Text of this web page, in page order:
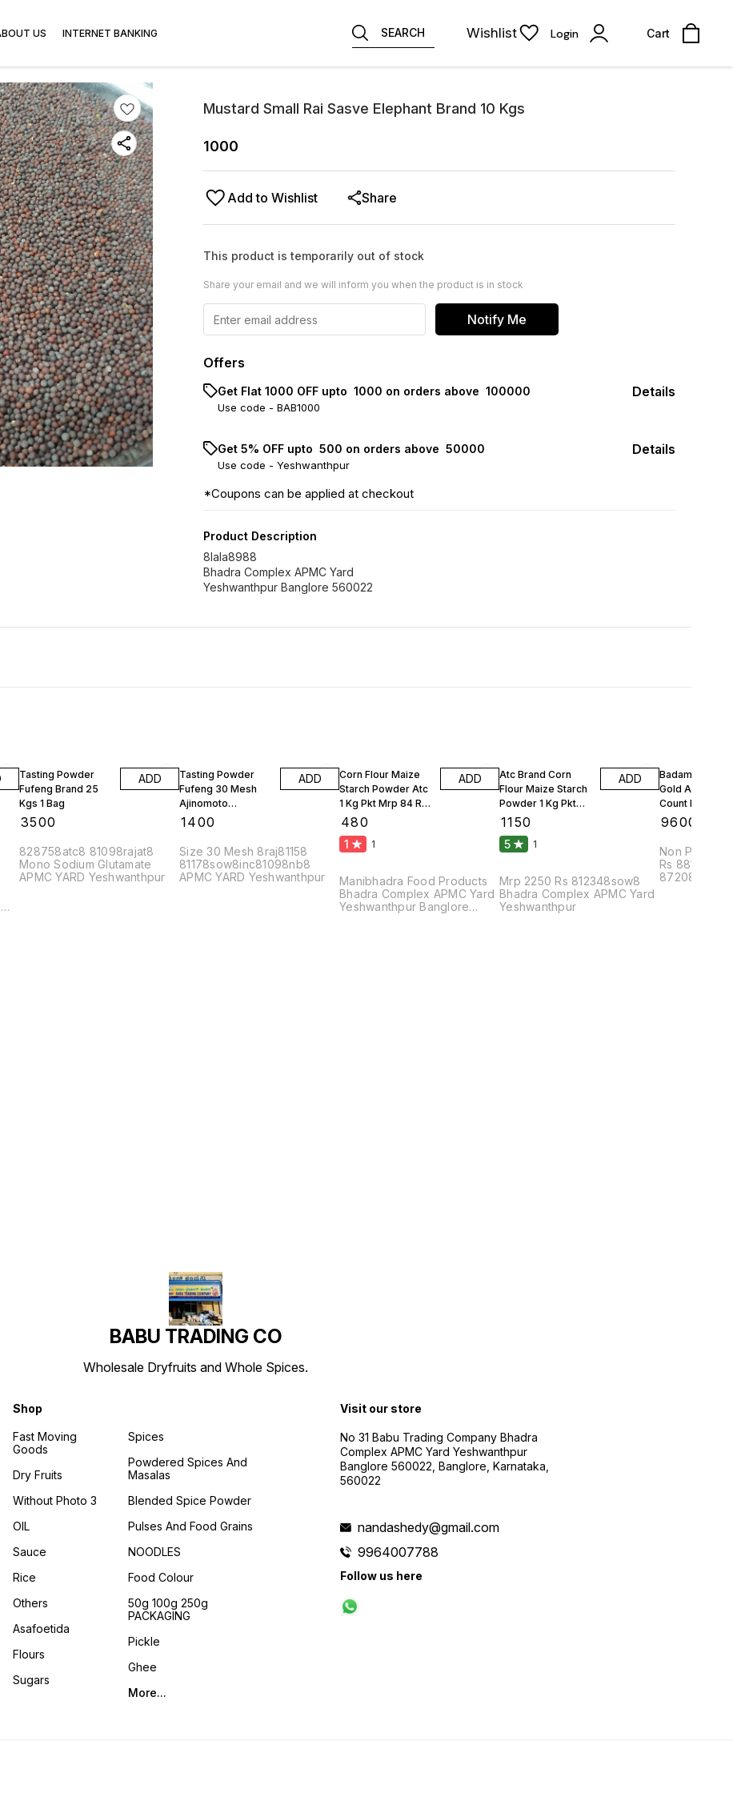
US INTERNET BANKING SEARCH Wishlist Login Cart
Mustard Small Rai Sasve Elephant Brand 10 Kgs
1000
Add to Wishlist Share
This product is temporarily out of stock
Share your email and we will inform you when the product is in stock
Notify Me
Offers
Get Flat ₹1000 OFF upto ₹ 1000 on orders above ₹ 100000
Use code - BAB1000
Details
Get 5% OFF upto ₹ 500 on orders above ₹ 50000
Use code - Yeshwanthpur
Details
*Coupons can be applied at checkout
Product Description
8lala8988
Bhadra Complex APMC Yard
Tasting Powder
Fufeng Brand 25
Kgs 1 Bag
3500
ADD
828758atc8 81098rajat8
Mono Sodium Glutamate
APMC YARD Yeshwanthpur
Tasting Powder
Fufeng 30 Mesh
Ajinomoto
Monosodium
1400
ADD
Size 30 Mesh 8raj81158
81178sow8inc81098nb8
APMC YARD Yeshwanthpur
Corn Flour Maize
Starch Powder Atc
1 Kg Pkt Mrp 84 Rs
10 Kgs
480
ADD
1 1
Manibhadra Food Products
Bhadra Complex APMC Yard
Yeshwanthpur Banglore
Atc Brand Corn
Flour Maize Starch
Powder 1 Kg Pkt
Mrp 90 Rs 25 Kgs 1
1150
ADD
5 1
Mrp 2250 Rs 812348sow8
Bhadra Complex APMC Yard
Yeshwanthpur
Badam Solitaire
Gold American
Count Per
Count Per
9600
Non Parrel
Rs
BABU TRADING CO
Wholesale Dryfruits and Whole Spices.
Shop
Fast Moving
Goods
Dry Fruits
Without Photo 3
OIL
Sauce
Rice
Others
Asafoetida
Flours
Sugars
Spices
Powdered Spices And
Masalas
Blended Spice Powder
Pulses And Food Grains
NOODLES
Food Colour
50g 100g 250g
PACKAGING
Pickle
Ghee
More...
Visit our store
No 31 Babu Trading Company Bhadra
Complex APMC Yard Yeshwanthpur
Banglore 560022, Banglore, Karnataka,
560022
nandashedy@gmail.com
9964007788
Follow us here